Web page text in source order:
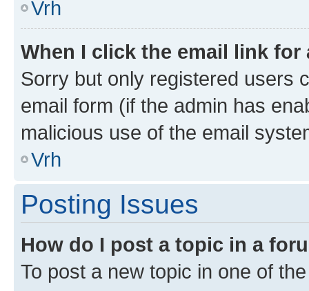
Vrh
When I click the email link
Sorry but only registered users
email form (if the admin has
malicious use of the email
Vrh
Posting Issues
How do I post a topic in a
To post a new topic in one of